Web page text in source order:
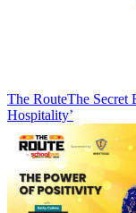
The RouteThe Secret
Hospitality’